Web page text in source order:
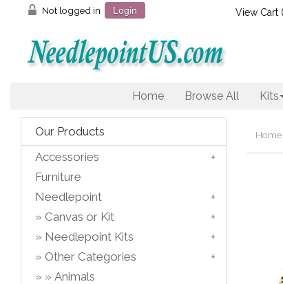
Not logged in Login View Cart (
Home Browse All Kits
Home
Our Products
Accessories
Furniture
Needlepoint
Canvas or Kit
Needlepoint Kits
Other Categories
Animals